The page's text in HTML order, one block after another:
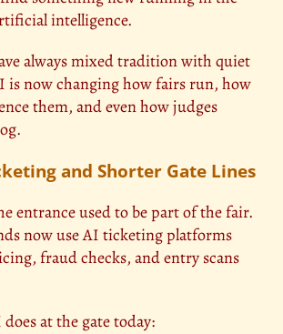
intelligence.
always mixed tradition with quiet
is now changing how fairs run, how
them, and even how judges
and Shorter Gate Lines
entrance used to be part of the fair.
now use AI ticketing platforms
fraud checks, and entry scans
does at the gate today: